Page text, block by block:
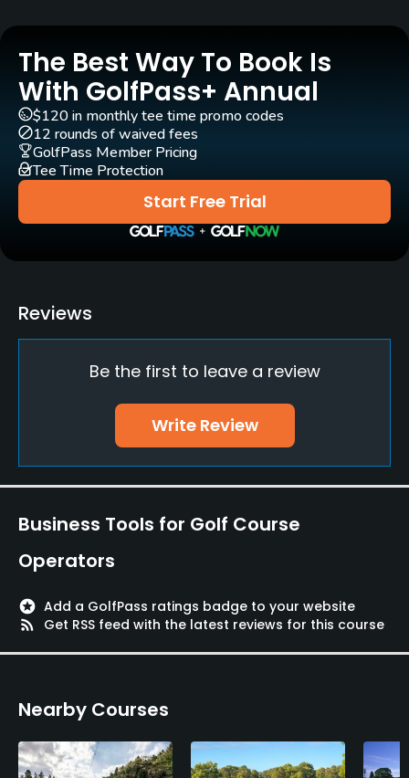
Pull-carts
Yes
Clubs
Yes
Practice/Instruction
Yes
Putting Green
Walking Allowed
Food & Beverage
Restaurant
The Best Way To Book Is
With GolfPass+ Annual
Start Free Trial
$120 in monthly tee time promo codes
12 rounds of waived fees
GolfPass Member Pricing
Tee Time Protection
Reviews
Be the first to leave a review
Write Review
Business Tools for Golf Course
Operators
stars Add a GolfPass ratings badge to your website
rss_feed Get RSS feed with the latest reviews for this course
Nearby Courses